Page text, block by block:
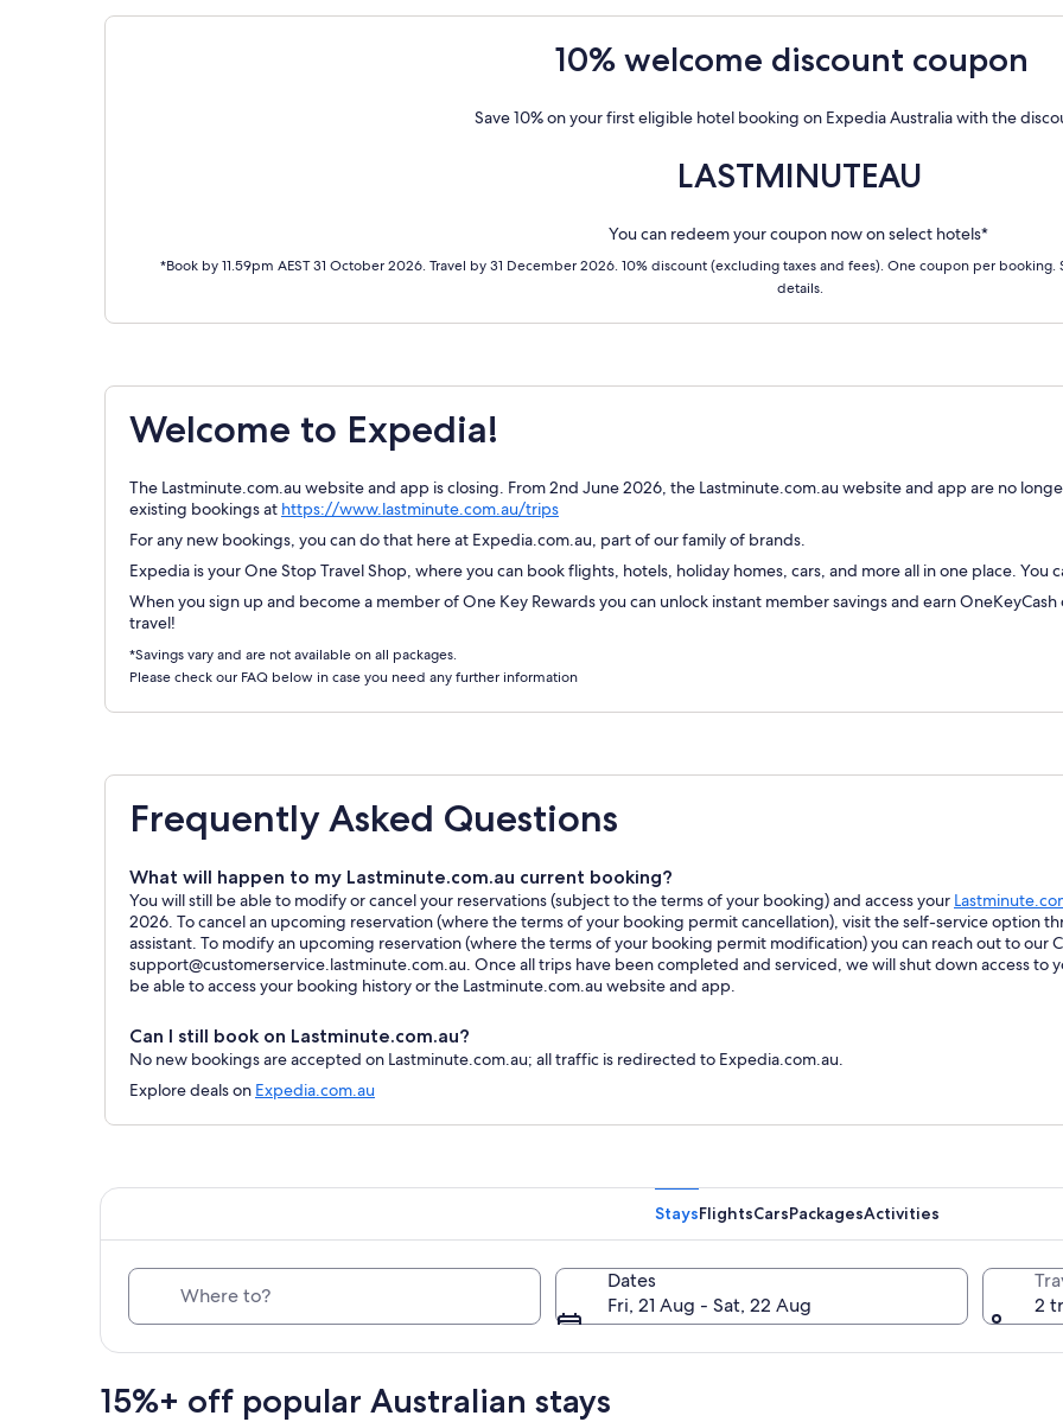
10% welcome discount coupon
Save 10% on your first eligible hotel booking on Expedia Australia with the
LASTMINUTEAU
You can redeem your coupon now on select hotels*
*Book by 11.59pm AEST 31 October 2026. Travel by 31 December 2026. 10% discount (excluding taxes and fees). One coupon per
details.
Welcome to Expedia!
The Lastminute.com.au website and app is closing. From 2nd June 2026, the Lastminute.com.au website and app are no
existing bookings at https://www.lastminute.com.au/tripsOpens
a
new
window
For any new bookings, you can do that here at Expedia.com.au, part of our family of brands.
Expedia is your One Stop Travel Shop, where you can book flights, hotels, holiday homes, cars, and more all in one place.
When you sign up and become a member of One Key Rewards you can unlock instant member savings and earn
travel!
*Savings vary and are not available on all packages.
Please check our FAQ below in case you need any further information
Frequently Asked Questions
What will happen to my Lastminute.com.au current booking?
You will still be able to modify or cancel your reservations (subject to the terms of your booking) and access your
2026. To cancel an upcoming reservation (where the terms of your booking permit cancellation), visit the self-service option
assistant. To modify an upcoming reservation (where the terms of your booking permit modification) you can reach out to our
support@customerservice.lastminute.com.au. Once all trips have been completed and serviced, we will shut down access to
be able to access your booking history or the Lastminute.com.au website and app.
Can I still book on Lastminute.com.au?
No new bookings are accepted on Lastminute.com.au; all traffic is redirected to Expedia.com.au.
Explore deals on Expedia.com.au
StaysFlightsCarsPackagesActivities
Dates
Fri, 21 Aug - Sat, 22 Aug
2
15%+ off popular Australian stays